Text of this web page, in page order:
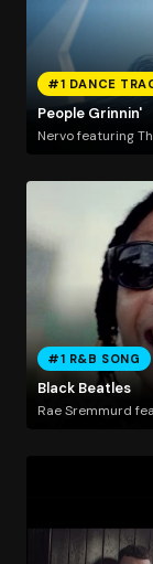
#1 DANCE
People Grinnin'
Nervo featuring
#1 R&B SONG
Black Beatles
Rae Sremmurd